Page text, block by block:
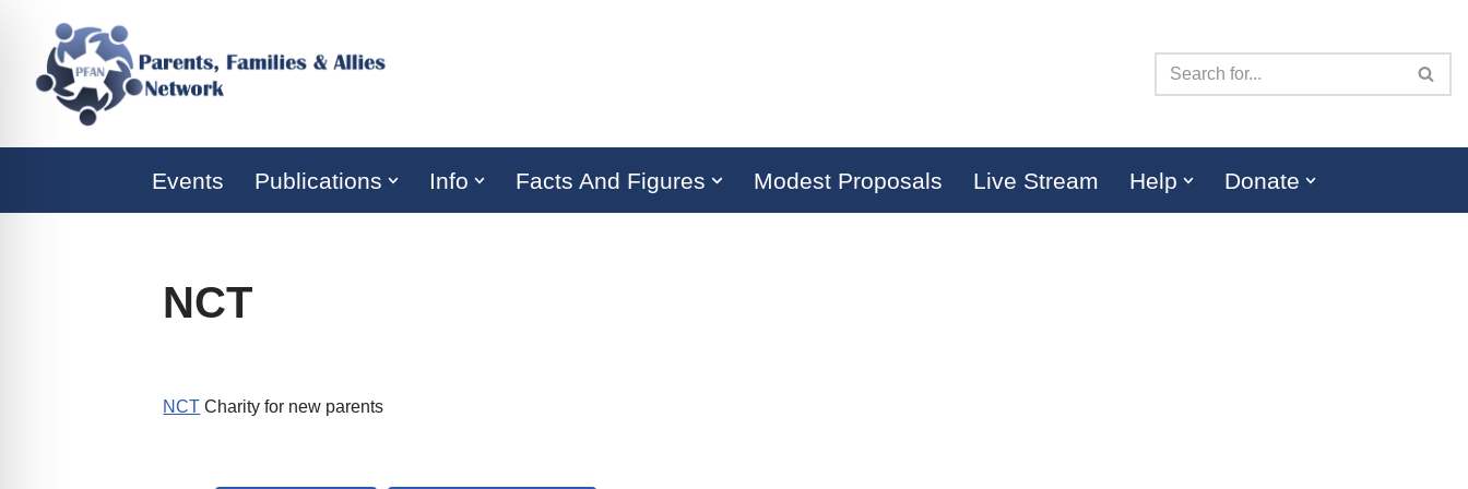
Skip
Events Publications Info Facts And Figures Modest Proposals Live Stream Help Donate
NCT
NCT Charity for new parents